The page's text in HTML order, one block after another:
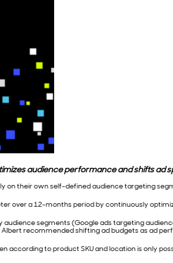
audience performance and shifts
their own self-defined audience targeting
over a 12-months period by continuously
segments (Google ads targeting
recommended shifting ad budgets as ad
to product SKU and location is only